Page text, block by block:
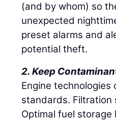
(and by whom) so
unexpected
preset alarms and
potential theft.
2. Keep
Engine
standards. Filtration
Optimal fuel